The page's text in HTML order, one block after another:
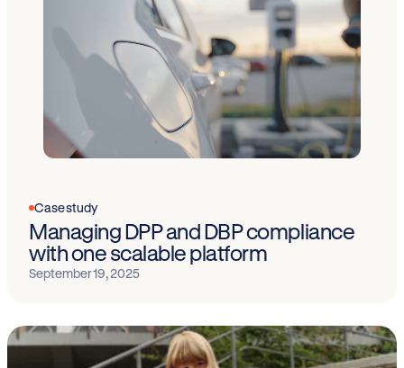
Case study
Managing DPP and DBP compliance
with one scalable platform
September 19, 2025